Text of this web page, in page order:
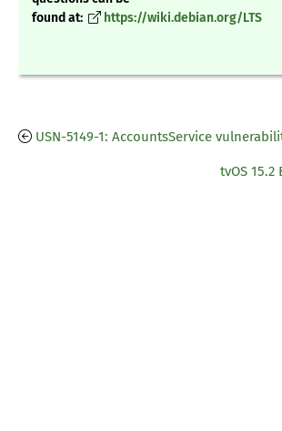
found at:
https://wiki.debian.org/LTS
USN-5149-1: AccountsService
tvOS 15.2